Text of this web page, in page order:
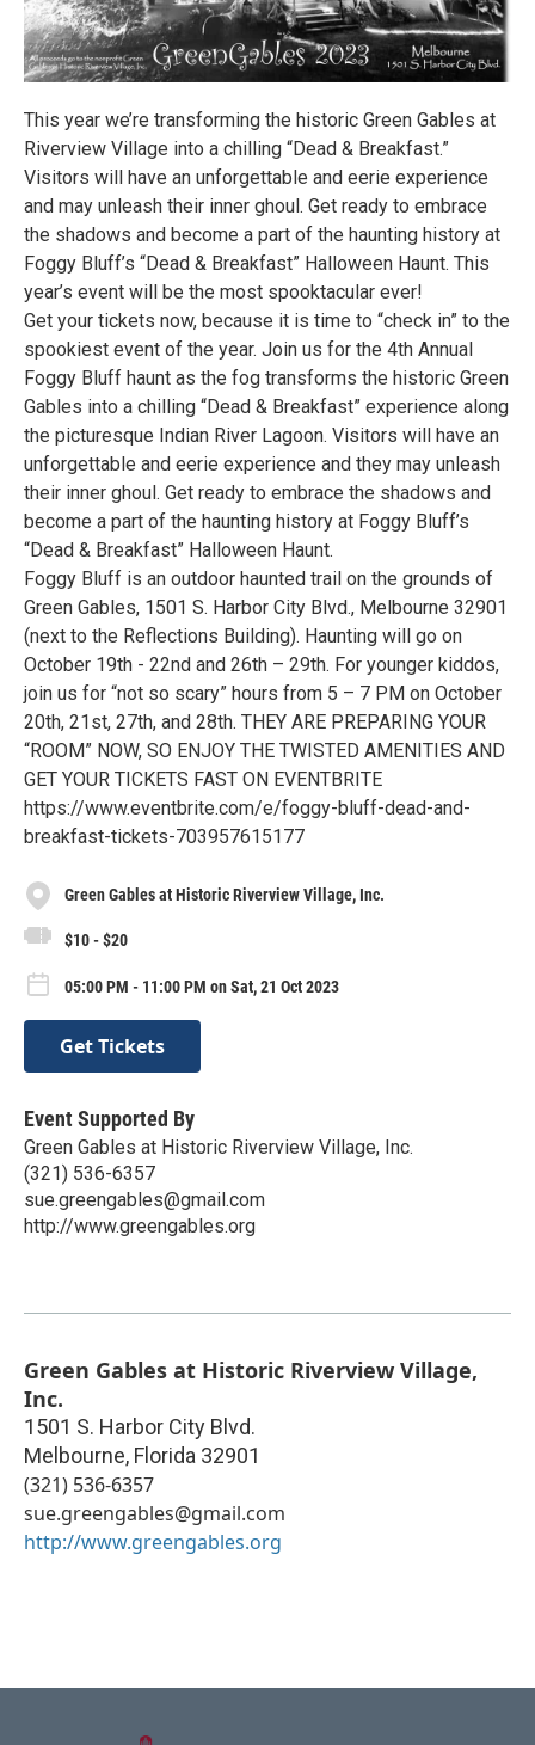
This year we’re transforming the historic Green Gables at
Riverview Village into a chilling “Dead & Breakfast.”
Visitors will have an unforgettable and eerie experience
and may unleash their inner ghoul. Get ready to embrace
the shadows and become a part of the haunting history at
Foggy Bluff’s “Dead & Breakfast” Halloween Haunt. This
year’s event will be the most spooktacular ever!
Get your tickets now, because it is time to “check in” to the
spookiest event of the year. Join us for the 4th Annual
Foggy Bluff haunt as the fog transforms the historic Green
Gables into a chilling “Dead & Breakfast” experience along
the picturesque Indian River Lagoon. Visitors will have an
unforgettable and eerie experience and they may unleash
their inner ghoul. Get ready to embrace the shadows and
become a part of the haunting history at Foggy Bluff’s
“Dead & Breakfast” Halloween Haunt.
Foggy Bluff is an outdoor haunted trail on the grounds of
Green Gables, 1501 S. Harbor City Blvd., Melbourne 32901
(next to the Reflections Building). Haunting will go on
October 19th - 22nd and 26th – 29th. For younger kiddos,
join us for “not so scary” hours from 5 – 7 PM on October
20th, 21st, 27th, and 28th. THEY ARE PREPARING YOUR
“ROOM” NOW, SO ENJOY THE TWISTED AMENITIES AND
GET YOUR TICKETS FAST ON EVENTBRITE
https://www.eventbrite.com/e/foggy-bluff-dead-and-
breakfast-tickets-703957615177
Green Gables at Historic Riverview Village, Inc.
$10 - $20
05:00 PM - 11:00 PM on Sat, 21 Oct 2023
Get Tickets
Event Supported By
Green Gables at Historic Riverview Village, Inc.
(321) 536-6357
sue.greengables@gmail.com
http://www.greengables.org
Green Gables at Historic Riverview Village,
Inc.
1501 S. Harbor City Blvd.
Melbourne, Florida 32901
(321) 536-6357
sue.greengables@gmail.com
http://www.greengables.org